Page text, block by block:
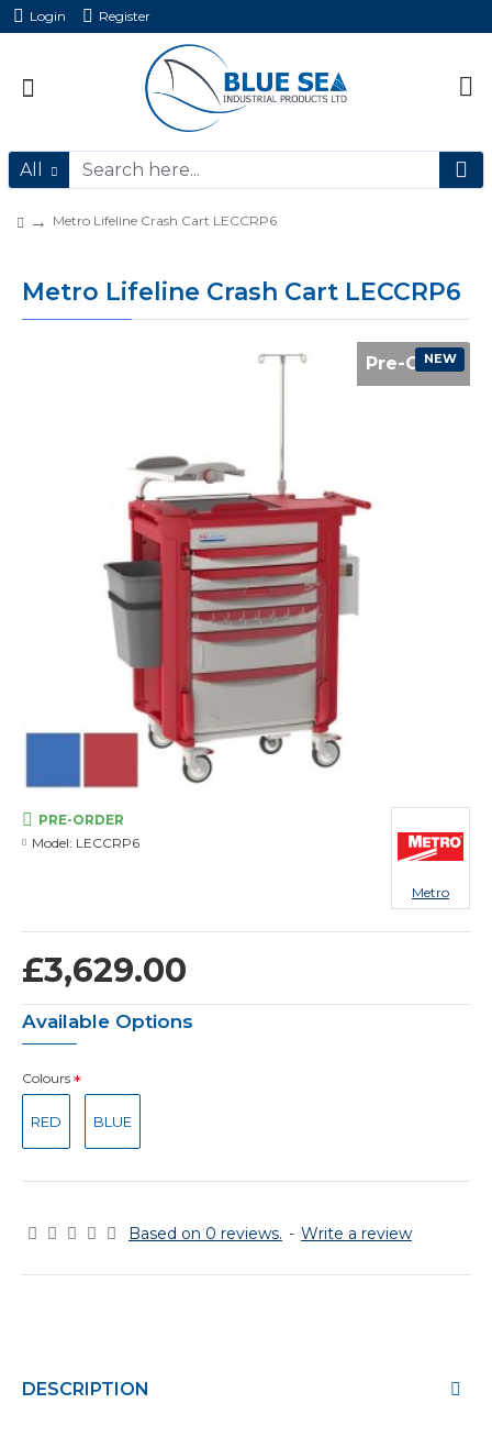
Login Register
All
Metro Lifeline Crash Cart LECCRP6
Metro Lifeline Crash Cart LECCRP6
Pre-Order
NEW
Based on 0 reviews. - Write a review
£3,629.00
PRE-ORDER
Model: LECCRP6
Metro
Available Options
Colours
RED BLUE
DESCRIPTION